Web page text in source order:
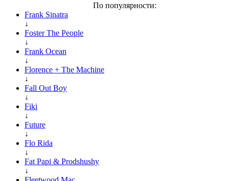
По популярности:
Frank Sinatra
↓
Foster The People
↓
Frank Ocean
↓
Florence + The Machine
↓
Fall Out Boy
↓
Fiki
↓
Future
↓
Flo Rida
↓
Fat Papi & Prodshushy
↓